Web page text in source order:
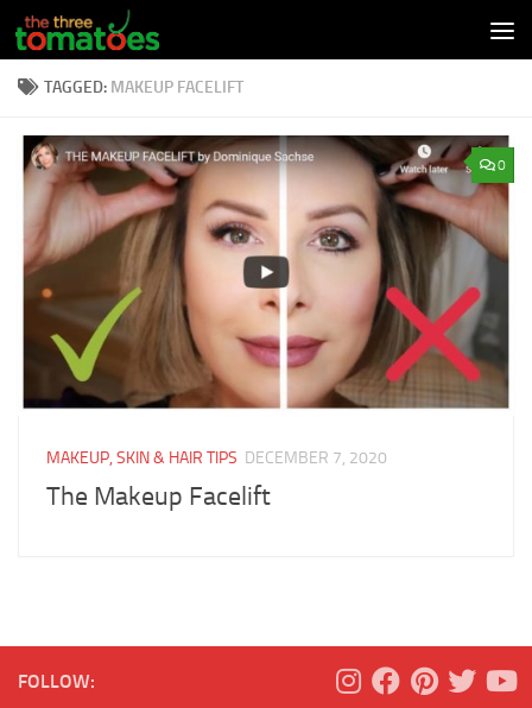
Skip to content
TAGGED: MAKEUP FACELIFT
0
MAKEUP, SKIN & HAIR TIPS DECEMBER 7, 2020
The Makeup Facelift
FOLLOW: